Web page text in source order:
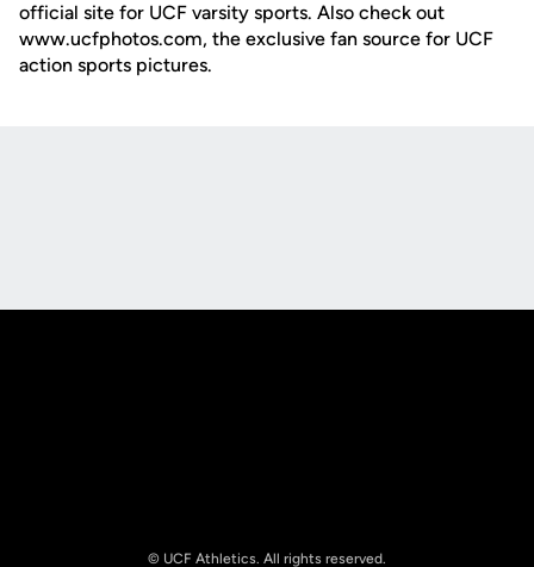
official site for UCF varsity sports. Also check out
www.ucfphotos.com, the exclusive fan source for UCF
action sports pictures.
© UCF Athletics. All rights reserved.